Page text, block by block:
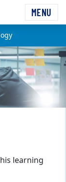
MENU
learning